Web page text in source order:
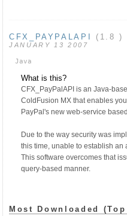
CFX_PAYPALAPI (1.8 )
JANUARY 13 2007
Java
What is this?
CFX_PayPalAPI is an Java-
ColdFusion MX that enables
PayPal's new web-service
Due to the way security was
this time, unable to establish an
This software overcomes that
query-based manner.
Most Downloaded (Top